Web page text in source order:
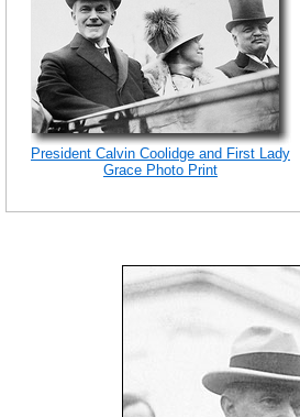
President Calvin Coolidge and First Lady
Grace Photo Print